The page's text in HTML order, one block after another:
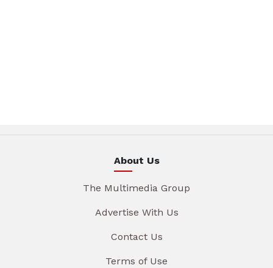
About Us
The Multimedia Group
Advertise With Us
Contact Us
Terms of Use